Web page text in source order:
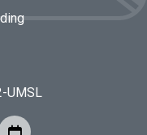
UMSL